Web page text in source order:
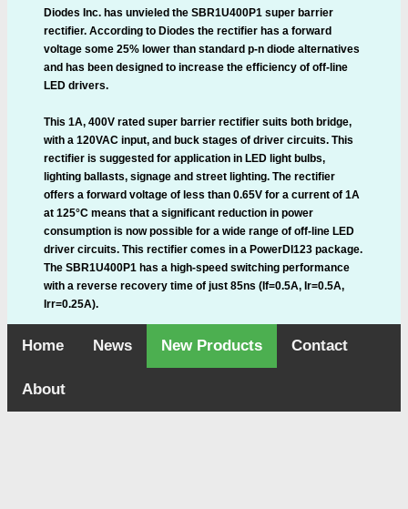
Diodes Inc. has unvieled the SBR1U400P1 super barrier
rectifier. According to Diodes the rectifier has a forward
voltage some 25% lower than standard p-n diode alternatives
and has been designed to increase the efficiency of off-line
LED drivers.
This 1A, 400V rated super barrier rectifier suits both bridge,
with a 120VAC input, and buck stages of driver circuits. This
rectifier is suggested for application in LED light bulbs,
lighting ballasts, signage and street lighting. The rectifier
offers a forward voltage of less than 0.65V for a current of 1A
at 125°C means that a significant reduction in power
consumption is now possible for a wide range of off-line LED
driver circuits. This rectifier comes in a PowerDI123 package.
The SBR1U400P1 has a high-speed switching performance
with a reverse recovery time of just 85ns (If=0.5A, Ir=0.5A,
Irr=0.25A).
Home News New Products Contact
About